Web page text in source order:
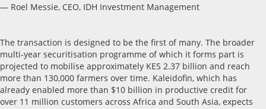
— Roel Messie, CEO, IDH Investment Management
The transaction is designed to be the first of many. The broader
multi-year securitisation programme of which it forms part is
projected to mobilise approximately KES 2.37 billion and reach
more than 130,000 farmers over time. Kaleidofin, which has
already enabled more than $10 billion in productive credit for
over 11 million customers across Africa and South Asia, expects